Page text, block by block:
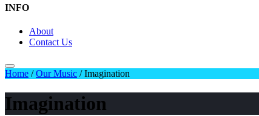
INFO
About
Contact Us
Home /Our Music /Imagination
Imagination